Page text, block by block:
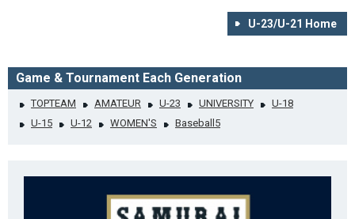
U-23/U-21 Home
Game & Tournament Each Generation
TOPTEAM AMATEUR U-23 UNIVERSITY
U-18
U-15
U-12 WOMEN'S Baseball5